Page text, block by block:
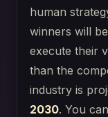
human
winners will
execute their
than the
industry is
2030. You can